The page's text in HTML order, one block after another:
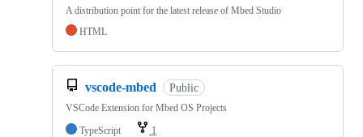
A distribution point for the latest release of Mbed Studio
HTML
vscode-mbed Public
VSCode Extension for Mbed OS Projects
TypeScript
1